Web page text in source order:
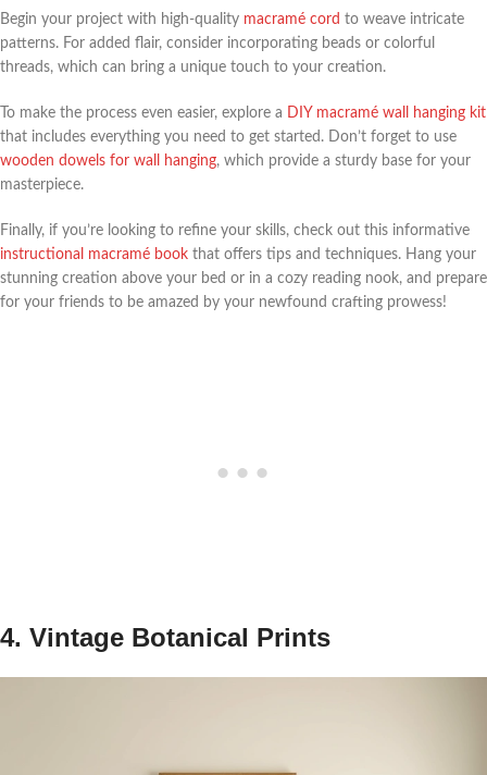
Begin your project with high-quality macramé cord to weave intricate
patterns. For added flair, consider incorporating beads or colorful
threads, which can bring a unique touch to your creation.
To make the process even easier, explore a DIY macramé wall hanging kit
that includes everything you need to get started. Don’t forget to use
wooden dowels for wall hanging, which provide a sturdy base for your
masterpiece.
Finally, if you’re looking to refine your skills, check out this informative
instructional macramé book that offers tips and techniques. Hang your
stunning creation above your bed or in a cozy reading nook, and prepare
for your friends to be amazed by your newfound crafting prowess!
4. Vintage Botanical Prints